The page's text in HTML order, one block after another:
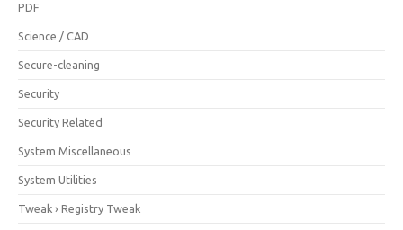
PDF
Science / CAD
Secure-cleaning
Security
Security Related
System Miscellaneous
System Utilities
Tweak › Registry Tweak